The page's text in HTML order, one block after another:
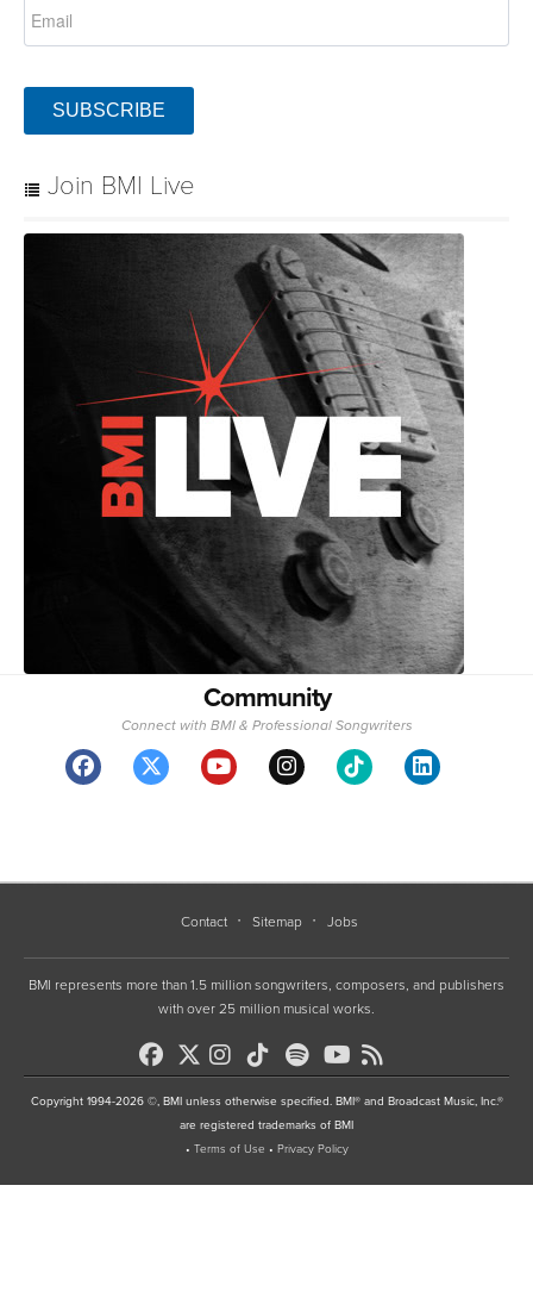
SUBSCRIBE
Join BMI Live
Community
Connect with BMI & Professional Songwriters
Contact Sitemap Jobs
BMI represents more than 1.5 million songwriters, composers, and publishers
with over 25 million musical works.
Copyright 1994-2026 ©, BMI unless otherwise specified. BMI® and Broadcast Music, Inc.®
are registered trademarks of BMI
• Terms of Use • Privacy Policy